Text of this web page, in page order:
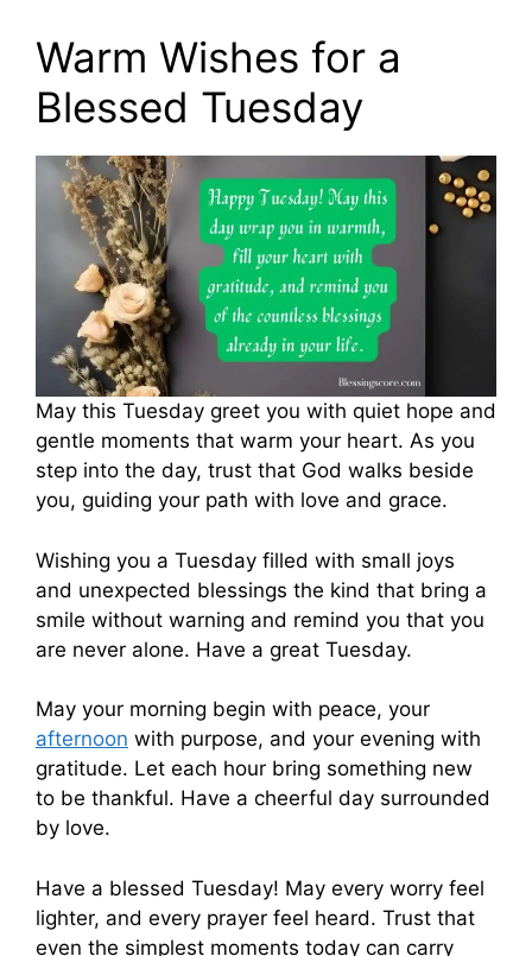
Warm Wishes for a
Blessed Tuesday
May this Tuesday greet you with quiet hope and
gentle moments that warm your heart. As you
step into the day, trust that God walks beside
you, guiding your path with love and grace.
Wishing you a Tuesday filled with small joys
and unexpected blessings the kind that bring a
smile without warning and remind you that you
are never alone. Have a great Tuesday.
May your morning begin with peace, your
afternoon with purpose, and your evening with
gratitude. Let each hour bring something new
to be thankful. Have a cheerful day surrounded
by love.
Have a blessed Tuesday! May every worry feel
lighter, and every prayer feel heard. Trust that
even the simplest moments today can carry